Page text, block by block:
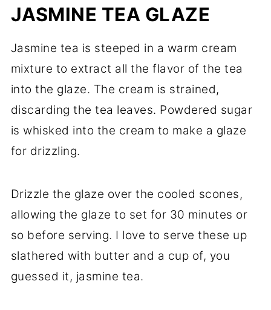
JASMINE TEA GLAZE
Jasmine tea is steeped in a warm cream
mixture to extract all the flavor of the tea
into the glaze. The cream is strained,
discarding the tea leaves. Powdered sugar
is whisked into the cream to make a glaze
for drizzling.
Drizzle the glaze over the cooled scones,
allowing the glaze to set for 30 minutes or
so before serving. I love to serve these up
slathered with butter and a cup of, you
guessed it, jasmine tea.